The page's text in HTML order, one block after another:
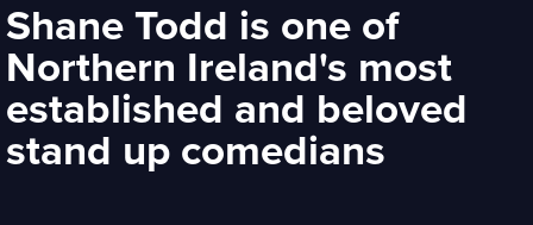
Shane Todd is one of
Northern Ireland's most
established and beloved
stand up comedians